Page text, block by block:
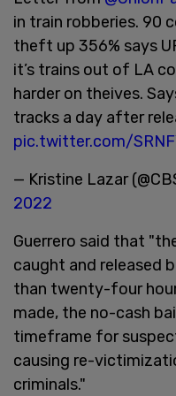
in train robberies. 90
theft up 356% says
it’s trains out of LA
harder on theives.
tracks a day after
pic.twitter.com/
— Kristine Lazar
2022
Guerrero said that
caught and released
than twenty-four
made, the no-cash
timeframe for
causing re-
criminals."